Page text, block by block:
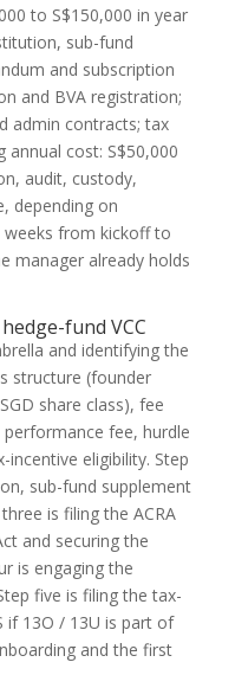
to S$150,000 in year
sub-fund
and subscription
and BVA registration;
admin contracts; tax
annual cost: S$50,000
audit, custody,
depending on
weeks from kickoff to
manager already holds
fund VCC
and identifying the
structure (founder
share class), fee
fee, hurdle
eligibility. Step
sub-fund supplement
is filing the ACRA
and securing the
is engaging the
five is filing the tax-
if 13O / 13U is part of
and the first